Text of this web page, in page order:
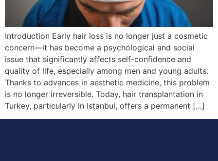
Introduction Early hair loss is no longer just a cosmetic
concern—it has become a psychological and social
issue that significantly affects self-confidence and
quality of life, especially among men and young adults.
Thanks to advances in aesthetic medicine, this problem
is no longer irreversible. Today, hair transplantation in
Turkey, particularly in Istanbul, offers a permanent […]